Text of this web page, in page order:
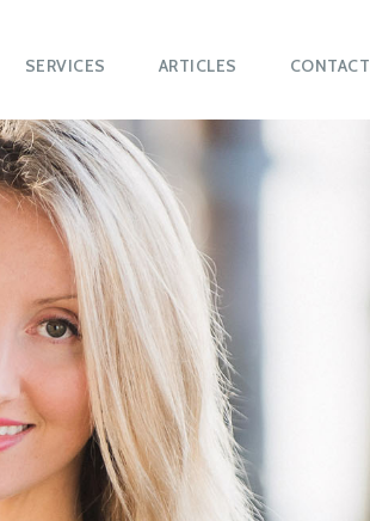
SERVICES ARTICLES CONTACT